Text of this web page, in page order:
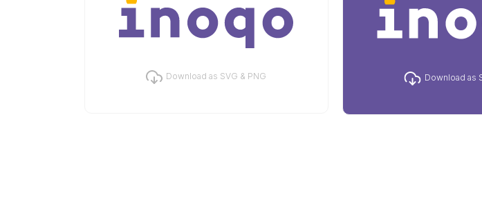
Download as SVG & PNG Download as